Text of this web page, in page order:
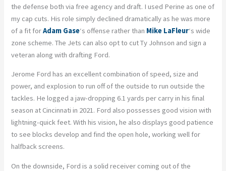
the defense both via free agency and draft. I used Perine as one of
my cap cuts. His role simply declined dramatically as he was more
of a fit forAdam Gase‘s offense rather than Mike LaFleur‘s wide
zone scheme. The Jets can also opt to cut Ty Johnson and sign a
veteran along with drafting Ford.
Jerome Ford has an excellent combination of speed, size and
power, and explosion to run off of the outside to run outside the
tackles. He logged a jaw-dropping 6.1 yards per carry in his final
season at Cincinnati in 2021. Ford also possesses good vision with
lightning-quick feet. With his vision, he also displays good patience
to see blocks develop and find the open hole, working well for
halfback screens.
On the downside, Ford is a solid receiver coming out of the